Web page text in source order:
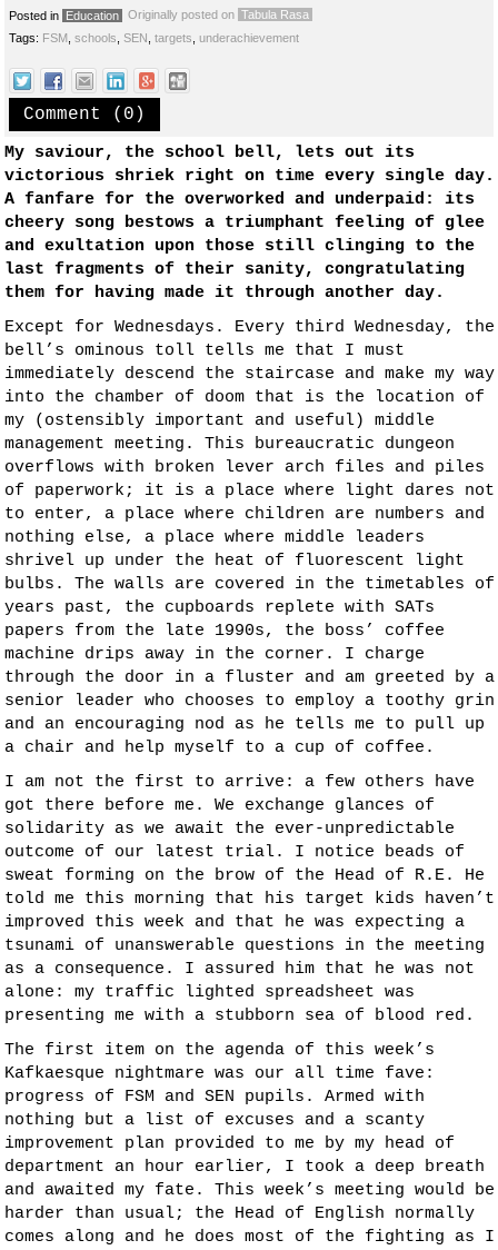
Posted in
Education Originally posted on Tabula Rasa
Tags: FSM, schools, SEN , targets, underachievement
Comment (0)
My saviour, the school bell, lets out its
victorious shriek right on time every single day.
A fanfare for the overworked and underpaid: its
cheery song bestows a triumphant feeling of glee
and exultation upon those still clinging to the
last fragments of their sanity, congratulating
them for having made it through another day.
Except for Wednesdays. Every third Wednesday, the
bell’s ominous toll tells me that I must
immediately descend the staircase and make my way
into the chamber of doom that is the location of
my (ostensibly important and useful) middle
management meeting. This bureaucratic dungeon
overflows with broken lever arch files and piles
of paperwork; it is a place where light dares not
to enter, a place where children are numbers and
nothing else, a place where middle leaders
shrivel up under the heat of fluorescent light
bulbs. The walls are covered in the timetables of
years past, the cupboards replete with SATs
papers from the late 1990s, the boss’ coffee
machine drips away in the corner. I charge
through the door in a fluster and am greeted by a
senior leader who chooses to employ a toothy grin
and an encouraging nod as he tells me to pull up
a chair and help myself to a cup of coffee.
I am not the first to arrive: a few others have
got there before me. We exchange glances of
solidarity as we await the ever-unpredictable
outcome of our latest trial. I notice beads of
sweat forming on the brow of the Head of R.E. He
told me this morning that his target kids haven’t
improved this week and that he was expecting a
tsunami of unanswerable questions in the meeting
as a consequence. I assured him that he was not
alone: my traffic lighted spreadsheet was
presenting me with a stubborn sea of blood red.
The first item on the agenda of this week’s
Kafkaesque nightmare was our all time fave:
progress of FSM and SEN pupils. Armed with
nothing but a list of excuses and a scanty
improvement plan provided to me by my head of
department an hour earlier, I took a deep breath
and awaited my fate. This week’s meeting would be
harder than usual; the Head of English normally
comes along and he does most of the fighting as I